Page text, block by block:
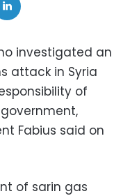
investigated an
attack in Syria
of
Fabius said on
of sarin gas